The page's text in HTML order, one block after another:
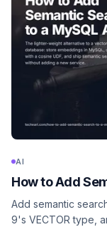
AI
How to Add
Add semantic
9's VECTOR type,